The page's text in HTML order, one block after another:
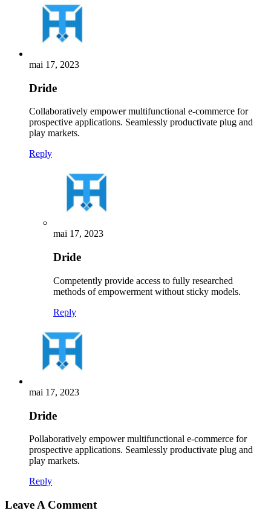
mai 17, 2023
Dride
Collaboratively empower multifunctional e-commerce for
prospective applications. Seamlessly productivate plug and
play markets.
Reply
mai 17, 2023
Dride
Competently provide access to fully researched
methods of empowerment without sticky models.
Reply
mai 17, 2023
Dride
Pollaboratively empower multifunctional e-commerce for
prospective applications. Seamlessly productivate plug and
play markets.
Reply
Leave A Comment